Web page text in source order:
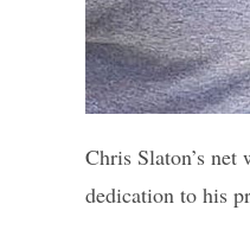
Chris Slaton’s
dedication to his